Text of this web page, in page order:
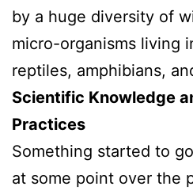
by a huge diversity of
micro-organisms living
reptiles, amphibians,
Scientific Knowledge
Practices
Something started to
at some point over the